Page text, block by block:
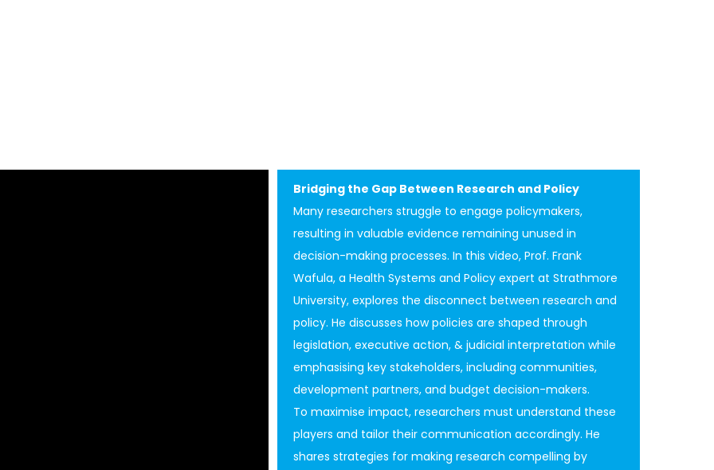
Bridging the Gap Between Research and Policy
Many researchers struggle to engage policymakers,
resulting in valuable evidence remaining unused in
decision-making processes. In this video, Prof. Frank
Wafula, a Health Systems and Policy expert at Strathmore
University, explores the disconnect between research and
policy. He discusses how policies are shaped through
legislation, executive action, & judicial interpretation while
emphasising key stakeholders, including communities,
development partners, and budget decision-makers.
To maximise impact, researchers must understand these
players and tailor their communication accordingly. He
shares strategies for making research compelling by